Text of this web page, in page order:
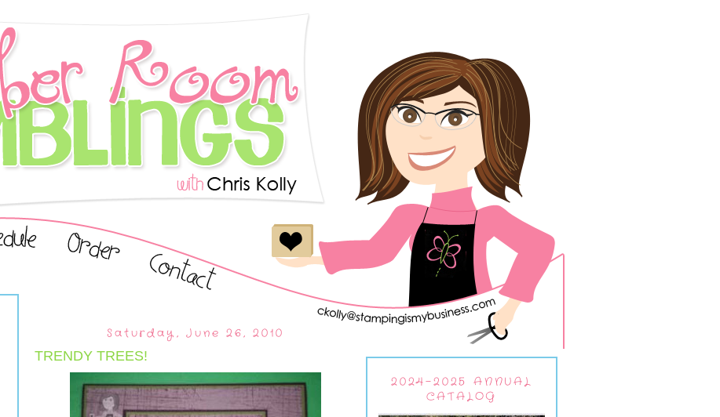
Saturday, June 26, 2010
TRENDY TREES!
2024-2025 ANNUAL
CATALOG